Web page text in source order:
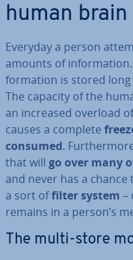
human brain
Everyday a person
amounts of
form­a­tion is stored
The capacity of the
an increased overload
causes a complete
consumed.
that will go over many
and never has a chance
a sort offilter system –
remains in a person’s
The multi-store